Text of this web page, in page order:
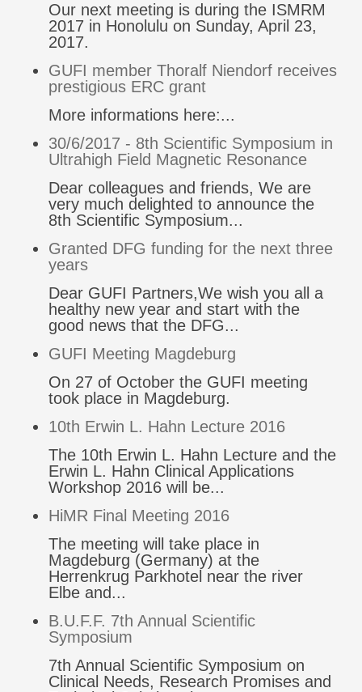
Our next meeting is during the ISMRM
2017 in Honolulu on Sunday, April 23,
2017.
GUFI member Thoralf Niendorf receives
prestigious ERC grant
More informations here:...
30/6/2017 - 8th Scientific Symposium in
Ultrahigh Field Magnetic Resonance
Dear colleagues and friends, We are
very much delighted to announce the
8th Scientific Symposium...
Granted DFG funding for the next three
years
Dear GUFI Partners,We wish you all a
healthy new year and start with the
good news that the DFG...
GUFI Meeting Magdeburg
On 27 of October the GUFI meeting
took place in Magdeburg.
10th Erwin L. Hahn Lecture 2016
The 10th Erwin L. Hahn Lecture and the
Erwin L. Hahn Clinical Applications
Workshop 2016 will be...
HiMR Final Meeting 2016
The meeting will take place in
Magdeburg (Germany) at the
Herrenkrug Parkhotel near the river
Elbe and...
B.U.F.F. 7th Annual Scientific
Symposium
7th Annual Scientific Symposium on
Clinical Needs, Research Promises and